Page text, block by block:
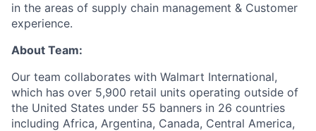
in the areas of supply chain management & Customer
experience.
About Team:
Our team collaborates with Walmart International,
which has over 5,900 retail units operating outside of
the United States under 55 banners in 26 countries
including Africa, Argentina, Canada, Central America,